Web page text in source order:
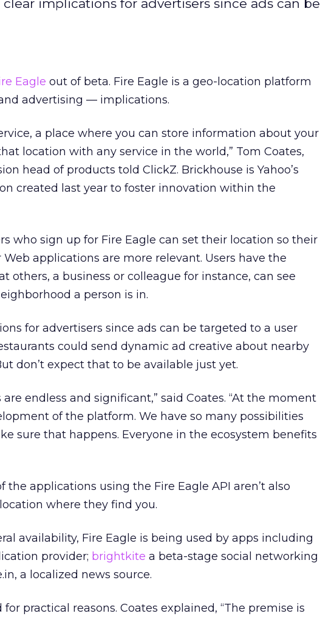
implications for advertisers since ads can be
Eagle out of beta. Fire Eagle is a geo-location platform
advertising — implications.
a place where you can store information about your
location with any service in the world,” Tom Coates,
head of products told ClickZ. Brickhouse is Yahoo’s
created last year to foster innovation within the
who sign up for Fire Eagle can set their location so their
applications are more relevant. Users have the
others, a business or colleague for instance, can see
a person is in.
for advertisers since ads can be targeted to a user
could send dynamic ad creative about nearby
don’t expect that to be available just yet.
endless and significant,” said Coates. “At the moment
of the platform. We have so many possibilities
sure that happens. Everyone in the ecosystem benefits
the applications using the Fire Eagle API aren’t also
where they find you.
availability, Fire Eagle is being used by apps including
provider; brightkite a beta-stage social networking
a localized news source.
practical reasons. Coates explained, “The premise is